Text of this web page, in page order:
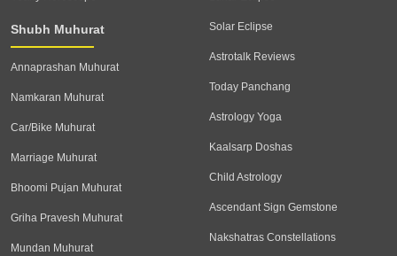
Shubh Muhurat
Annaprashan Muhurat
Namkaran Muhurat
Car/Bike Muhurat
Marriage Muhurat
Bhoomi Pujan Muhurat
Griha Pravesh Muhurat
Mundan Muhurat
Solar Eclipse
Astrotalk Reviews
Today Panchang
Astrology Yoga
Kaalsarp Doshas
Child Astrology
Ascendant Sign Gemstone
Nakshatras Constellations